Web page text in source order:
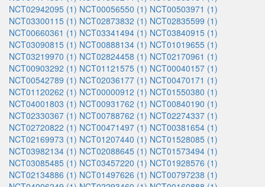
NCT02942095 (1) NCT00056550 (1) NCT00503971 (1)
NCT03300115 (1) NCT02873832 (1) NCT02835599 (1)
NCT00660361 (1) NCT03341494 (1) NCT03840915 (1)
NCT03090815 (1) NCT00888134 (1) NCT01019655 (1)
NCT03219970 (1) NCT02824458 (1) NCT02170961 (1)
NCT00903292 (1) NCT01121575 (1) NCT00040157 (1)
NCT00542789 (1) NCT02036177 (1) NCT00470171 (1)
NCT01120262 (1) NCT00000912 (1) NCT01550380 (1)
NCT04001803 (1) NCT00931762 (1) NCT00840190 (1)
NCT02330367 (1) NCT00788762 (1) NCT02274337 (1)
NCT02720822 (1) NCT00471497 (1) NCT00381654 (1)
NCT02169973 (1) NCT01207440 (1) NCT01528085 (1)
NCT03982134 (1) NCT02088645 (1) NCT01573494 (1)
NCT03085485 (1) NCT03457220 (1) NCT01928576 (1)
NCT02134886 (1) NCT01497626 (1) NCT00797238 (1)